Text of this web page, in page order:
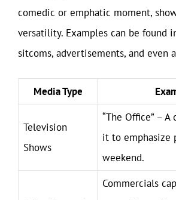
comedic or emphatic moment,
versatility. Examples can be found
sitcoms, advertisements, and even
Media Type
Television
Shows
“The Office” – A
it to emphasize
weekend.
Commercials